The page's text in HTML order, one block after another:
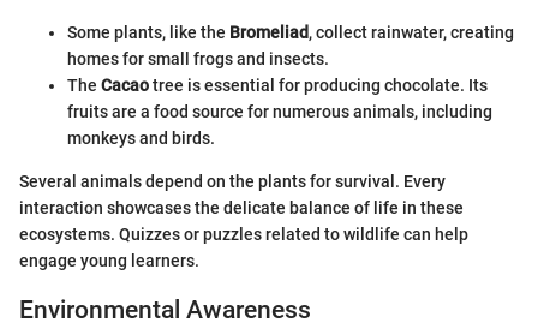
Some plants, like the Bromeliad, collect rainwater, creating
homes for small frogs and insects.
The Cacaotree is essential for producing chocolate. Its
fruits are a food source for numerous animals, including
monkeys and birds.
Several animals depend on the plants for survival. Every
interaction showcases the delicate balance of life in these
ecosystems. Quizzes or puzzles related to wildlife can help
engage young learners.
Environmental Awareness